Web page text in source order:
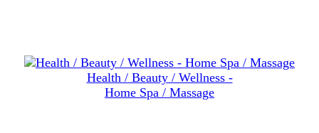
Health / Beauty / Wellness -
Home Spa / Massage